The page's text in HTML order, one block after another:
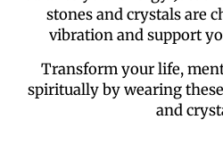
stones and crystals are
vibration and support
Transform your life,
spiritually by wearing
and